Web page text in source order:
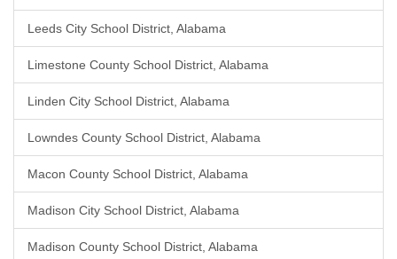
Leeds City School District, Alabama
Limestone County School District, Alabama
Linden City School District, Alabama
Lowndes County School District, Alabama
Macon County School District, Alabama
Madison City School District, Alabama
Madison County School District, Alabama